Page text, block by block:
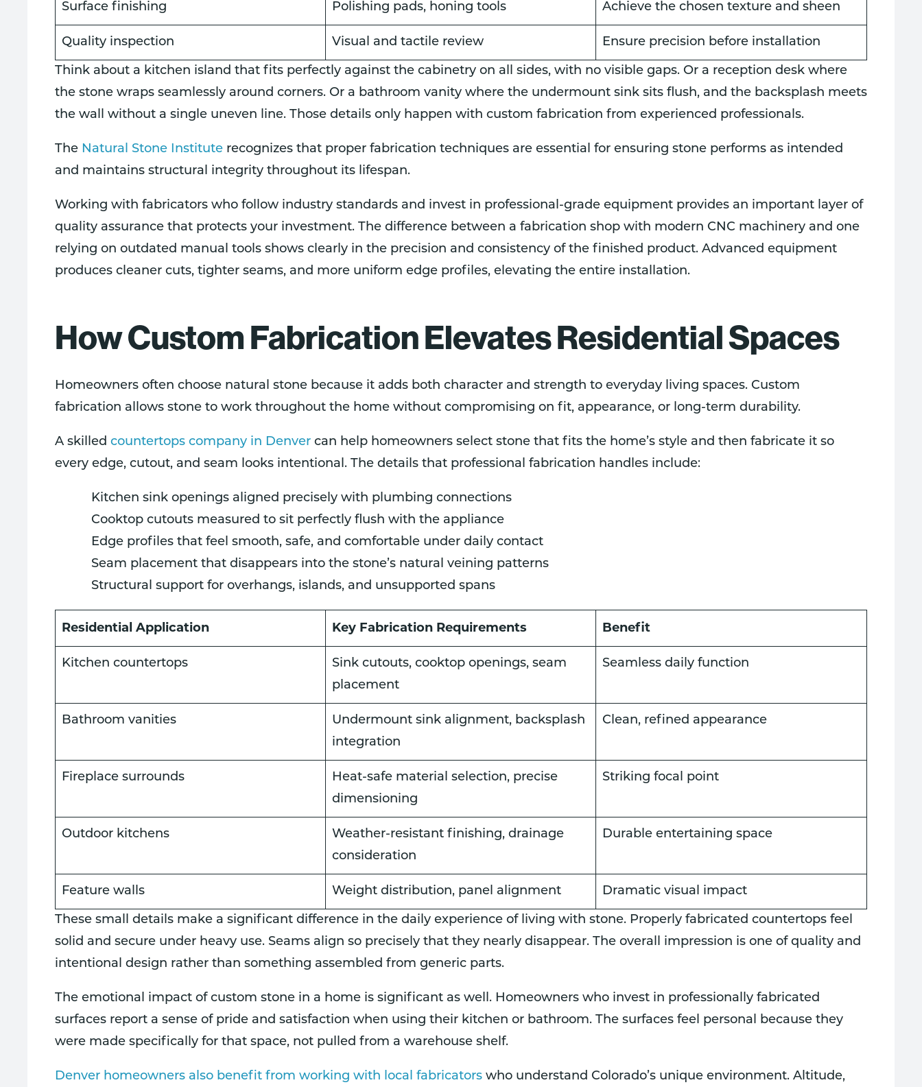
Surface finishing Polishing pads, honing tools Achieve the chosen texture and sheen
Quality inspection Visual and tactile review Ensure precision before installation
Think about a kitchen island that fits perfectly against the cabinetry on all sides, with no visible gaps. Or a reception desk where
the stone wraps seamlessly around corners. Or a bathroom vanity where the undermount sink sits flush, and the backsplash meets
the wall without a single uneven line. Those details only happen with custom fabrication from experienced professionals.
The Natural Stone Institute recognizes that proper fabrication techniques are essential for ensuring stone performs as intended
and maintains structural integrity throughout its lifespan.
Working with fabricators who follow industry standards and invest in professional-grade equipment provides an important layer of
quality assurance that protects your investment. The difference between a fabrication shop with modern CNC machinery and one
relying on outdated manual tools shows clearly in the precision and consistency of the finished product. Advanced equipment
produces cleaner cuts, tighter seams, and more uniform edge profiles, elevating the entire installation.
How Custom Fabrication Elevates Residential Spaces
Homeowners often choose natural stone because it adds both character and strength to everyday living spaces. Custom
fabrication allows stone to work throughout the home without compromising on fit, appearance, or long-term durability.
A skilled countertops company in Denver can help homeowners select stone that fits the home’s style and then fabricate it so
every edge, cutout, and seam looks intentional. The details that professional fabrication handles include:
Kitchen sink openings aligned precisely with plumbing connections
Cooktop cutouts measured to sit perfectly flush with the appliance
Edge profiles that feel smooth, safe, and comfortable under daily contact
Seam placement that disappears into the stone’s natural veining patterns
Structural support for overhangs, islands, and unsupported spans
Residential Application Key Fabrication Requirements Benefit
Kitchen countertops
Sink cutouts, cooktop openings, seam
placement
Seamless daily function
Bathroom vanities
Undermount sink alignment, backsplash
integration
Clean, refined appearance
Fireplace surrounds
Heat-safe material selection, precise
dimensioning
Striking focal point
Outdoor kitchens
Weather-resistant finishing, drainage
consideration
Durable entertaining space
Feature walls Weight distribution, panel alignment Dramatic visual impact
These small details make a significant difference in the daily experience of living with stone. Properly fabricated countertops feel
solid and secure under heavy use. Seams align so precisely that they nearly disappear. The overall impression is one of quality and
intentional design rather than something assembled from generic parts.
The emotional impact of custom stone in a home is significant as well. Homeowners who invest in professionally fabricated
surfaces report a sense of pride and satisfaction when using their kitchen or bathroom. The surfaces feel personal because they
were made specifically for that space, not pulled from a warehouse shelf.
Denver homeowners also benefit from working with local fabricators who understand Colorado’s unique environment. Altitude,